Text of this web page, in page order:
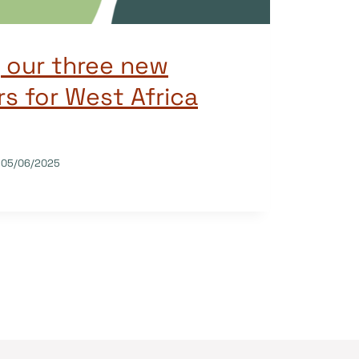
three new
for West Africa
05/06/2025